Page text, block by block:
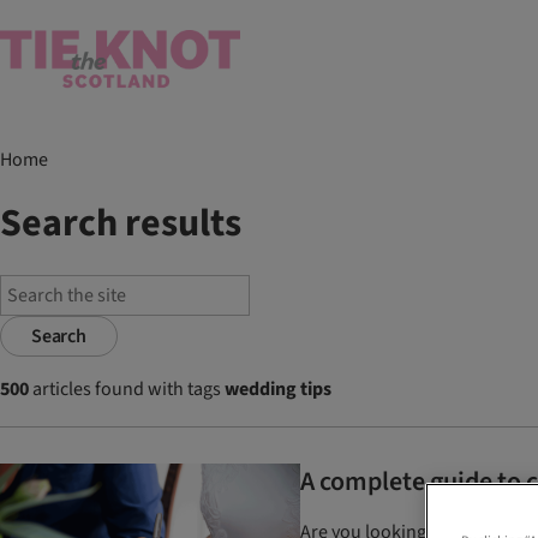
Home
Search results
Search
500articles found with tagswedding tips
A complete guide to
Are you looking to change